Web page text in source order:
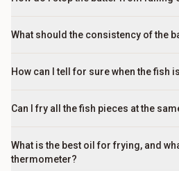
What should the consistency of the
How can I tell for sure when the fish
Can I fry all the fish pieces at the
What is the best oil for frying, and
thermometer?